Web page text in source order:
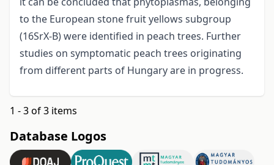
to the European stone fruit yellows subgroup
(16SrX-B) were identified in peach trees. Further
studies on symptomatic peach trees originating
from different parts of Hungary are in progress.
1 - 3 of 3 items
Database Logos